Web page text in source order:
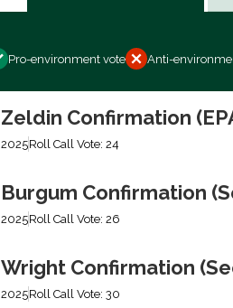
Pro-environment vote Anti-
Zeldin Confirmation
2025Roll Call Vote: 24
Burgum Confirmation
2025Roll Call Vote: 26
Wright Confirmation
2025Roll Call Vote: 30